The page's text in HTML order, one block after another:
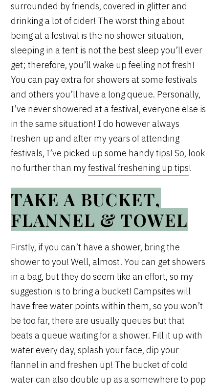
surrounded by friends, covered in glitter and
drinking a lot of cider! The worst thing about
being at a festival is the no shower situation,
sleeping in a tent is not the best sleep you’ll ever
get; therefore, you’ll wake up feeling not fresh!
You can pay extra for showers at some festivals
and others you’ll have a long queue. Personally,
I’ve never showered at a festival, everyone else is
in the same situation! I do however always
freshen up and after my years of attending
festivals, I’ve picked up some handy tips! So, look
no further than myfestival freshening up tips!
TAKE A BUCKET,
FLANNEL & TOWEL
Firstly, if you can’t have a shower, bring the
shower to you! Well, almost! You can get showers
in a bag, but they do seem like an effort, so my
suggestion is to bring a bucket! Campsites will
have free water points within them, so you won’t
be too far, there are usually queues but that
beats a queue waiting for a shower. Fill it up with
water every day, splash your face, dip your
flannel in and freshen up! The bucket of cold
water can also double up as a somewhere to pop